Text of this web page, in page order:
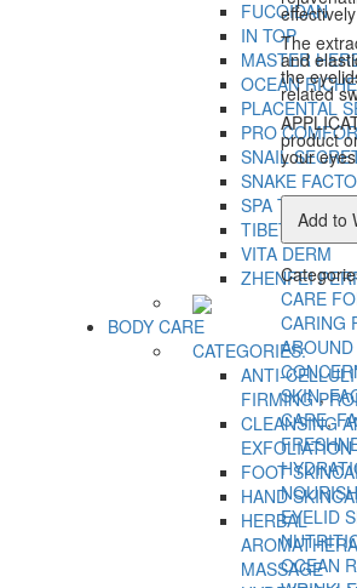
FUCOIDAN
IN TOP
MASTER
OCEAN
PLACENTAL
PRO
SNAIL
SNAKE
SPA
TIBETAN
VITA DERM
ZHENFEI
BODY CARE
CATEGORIES:
ANTI-
FIRMING
CLEANSING
EXFOLIATION
FOOT
HAND
HERBAL
MASSAGE
The
and
the
related
product
your
Add to
CARE
CARING
SKIN,
CARE,
EYELID
OCEAN